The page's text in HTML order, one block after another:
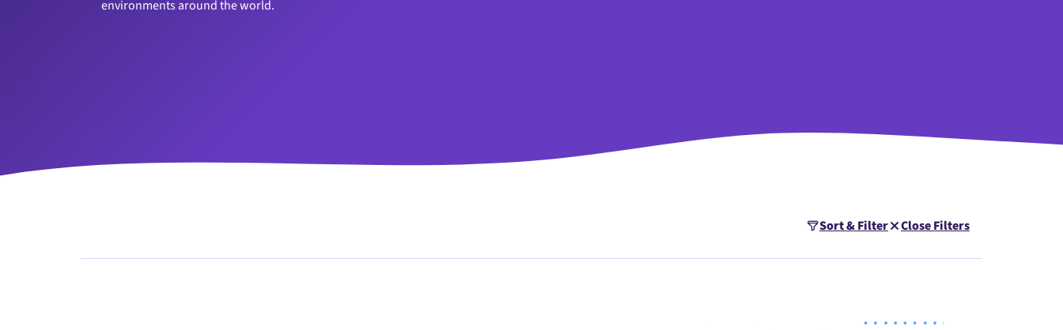
environments around the world.
Sort & Filter Close Filters